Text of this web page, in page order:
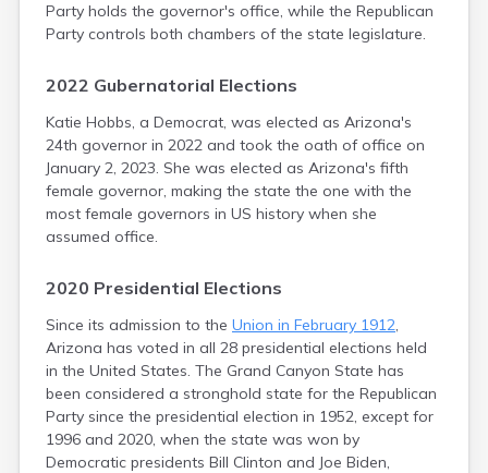
Party holds the governor's office, while the Republican
Party controls both chambers of the state legislature.
2022 Gubernatorial Elections
Katie Hobbs, a Democrat, was elected as Arizona's
24th governor in 2022 and took the oath of office on
January 2, 2023. She was elected as Arizona's fifth
female governor, making the state the one with the
most female governors in US history when she
assumed office.
2020 Presidential Elections
Since its admission to the Union in February 1912,
Arizona has voted in all 28 presidential elections held
in the United States. The Grand Canyon State has
been considered a stronghold state for the Republican
Party since the presidential election in 1952, except for
1996 and 2020, when the state was won by
Democratic presidents Bill Clinton and Joe Biden,
Pinedale
Poston
Prescott
Prescott Valley
Quartzsite
Queen Creek
Rillito
Rock Point
Round Rock
Sacaton
Safford
Sahuarita
Salome
San Carlos